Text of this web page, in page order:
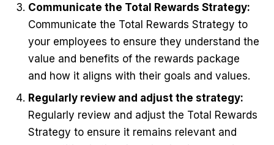
Communicate the Total Rewards Strategy:
Communicate the Total Rewards Strategy to
your employees to ensure they understand the
value and benefits of the rewards package
and how it aligns with their goals and values.
Regularly review and adjust the strategy:
Regularly review and adjust the Total Rewards
Strategy to ensure it remains relevant and